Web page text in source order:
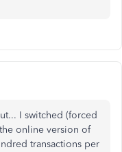
I switched (forced
online version of
transactions per